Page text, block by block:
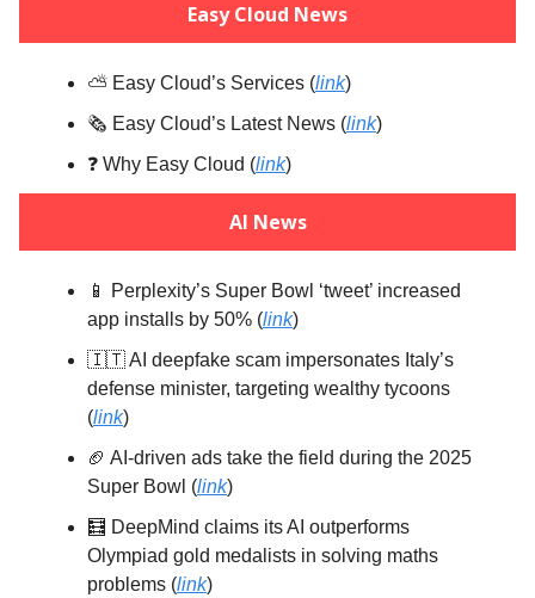
Easy Cloud News
⛅️ Easy Cloud’s Services (link)
🗞️ Easy Cloud’s Latest News (link)
❓️ Why Easy Cloud (link)
AI News
📱 Perplexity’s Super Bowl ‘tweet’ increased
app installs by 50% (link)
🇮🇹 AI deepfake scam impersonates Italy’s
defense minister, targeting wealthy tycoons
(link)
🏈 AI-driven ads take the field during the 2025
Super Bowl (link)
🧮 DeepMind claims its AI outperforms
Olympiad gold medalists in solving maths
problems (link)